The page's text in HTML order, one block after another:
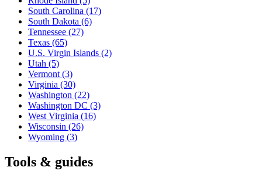
South Carolina (17)
South Dakota (6)
Tennessee (27)
Texas (65)
U.S. Virgin Islands (2)
Utah (5)
Vermont (3)
Virginia (30)
Washington (22)
Washington DC (3)
West Virginia (16)
Wisconsin (26)
Wyoming (3)
Tools & guides